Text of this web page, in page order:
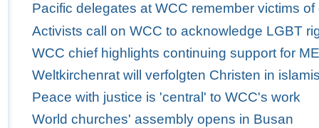
Pacific delegates at WCC remember victims
Activists call on WCC to acknowledge LGBT
WCC chief highlights continuing support for
Weltkirchenrat will verfolgten Christen in
Peace with justice is 'central' to WCC's work
World churches' assembly opens in Busan